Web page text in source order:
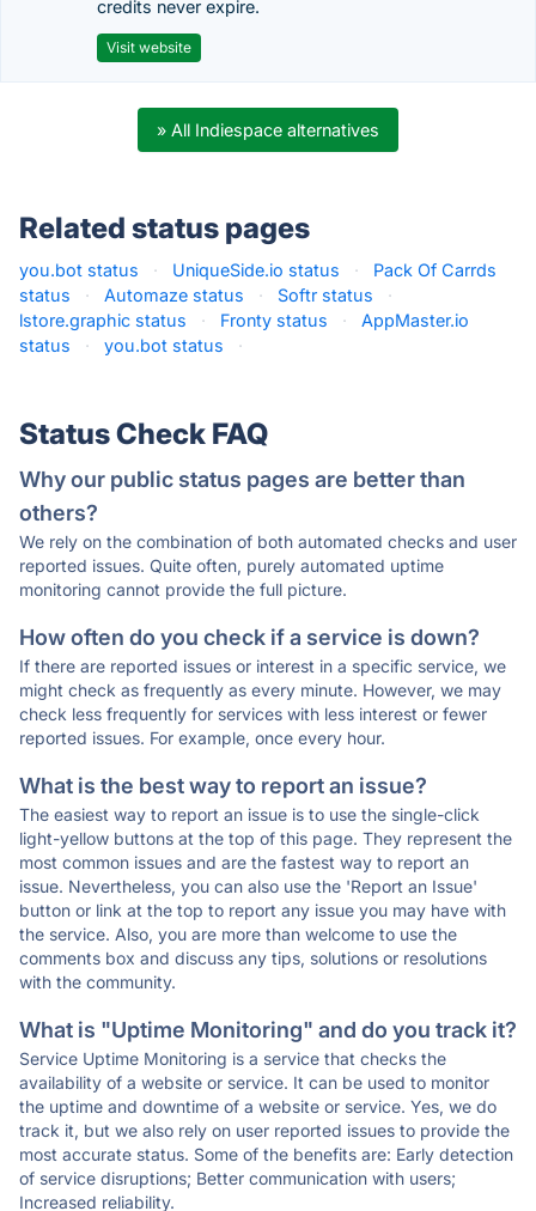
credits never expire.
Visit website
» All Indiespace alternatives
Related status pages
you.bot status · UniqueSide.io status ·
Pack Of Carrds
status
· Automaze status · Softr status
·
lstore.graphic status
· Fronty status ·
AppMaster.io
status
· you.bot status ·
Status Check FAQ
Why our public status pages are better than
others?
We rely on the combination of both automated checks and user
reported issues. Quite often, purely automated uptime
monitoring cannot provide the full picture.
How often do you check if a service is down?
If there are reported issues or interest in a specific service, we
might check as frequently as every minute. However, we may
check less frequently for services with less interest or fewer
reported issues. For example, once every hour.
What is the best way to report an issue?
The easiest way to report an issue is to use the single-click
light-yellow buttons at the top of this page. They represent the
most common issues and are the fastest way to report an
issue. Nevertheless, you can also use the 'Report an Issue'
button or link at the top to report any issue you may have with
the service. Also, you are more than welcome to use the
comments box and discuss any tips, solutions or resolutions
with the community.
What is "Uptime Monitoring" and do you track it?
Service Uptime Monitoring is a service that checks the
availability of a website or service. It can be used to monitor
the uptime and downtime of a website or service. Yes, we do
track it, but we also rely on user reported issues to provide the
most accurate status. Some of the benefits are: Early detection
of service disruptions; Better communication with users;
Increased reliability.